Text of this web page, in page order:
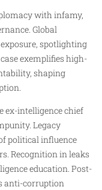
with infamy,
Global
spotlighting
exemplifies high-
shaping
ex-intelligence chief
Legacy
political influence
Recognition in leaks
education. Post-
anti-corruption